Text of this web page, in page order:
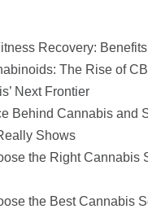
Recovery:
The Rise of
Next Frontier
Behind Cannabis and
Shows
the Right Cannabis
the Best Cannabis